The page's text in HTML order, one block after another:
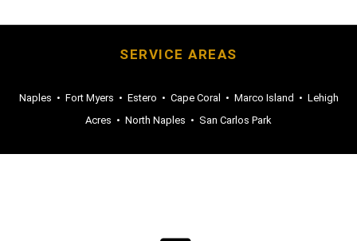
SERVICE AREAS
Naples • Fort Myers • Estero • Cape Coral • Marco Island • Lehigh
Acres • North Naples • San Carlos Park